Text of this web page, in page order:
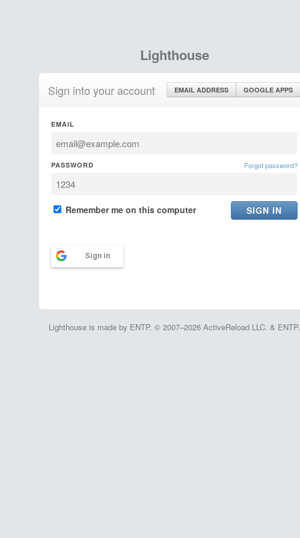
Lighthouse
Sign into your account EMAIL ADDRESS GOOGLE APPS
EMAIL
PASSWORD Forgot password?
Remember me on this computer
Sign in
Lighthouse is made by ENTP. © 2007–2026 ActiveReload LLC. & ENTP.